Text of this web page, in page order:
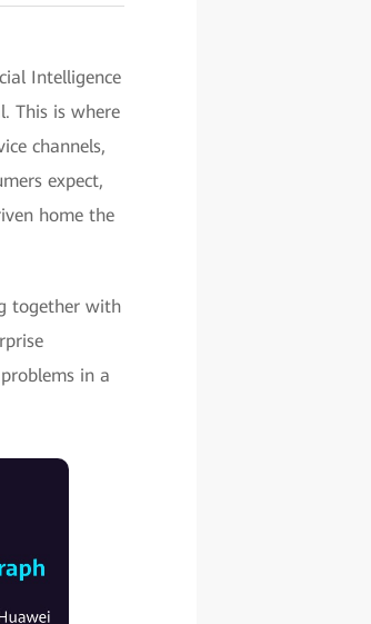
Intelligence
This is where
channels,
expect,
home the
together with
in a